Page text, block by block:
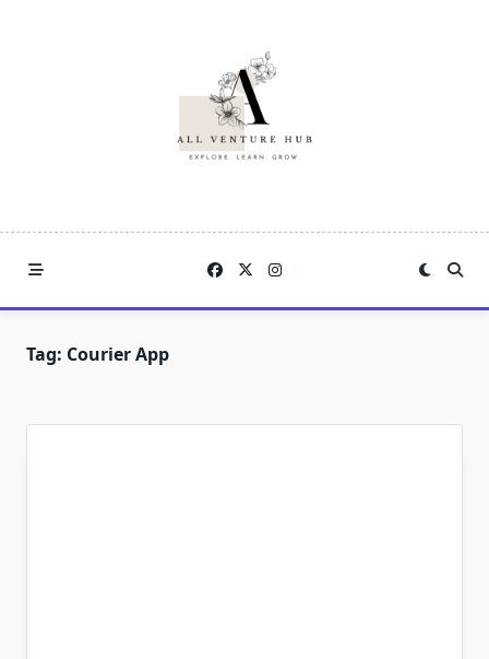
Tag: Courier App